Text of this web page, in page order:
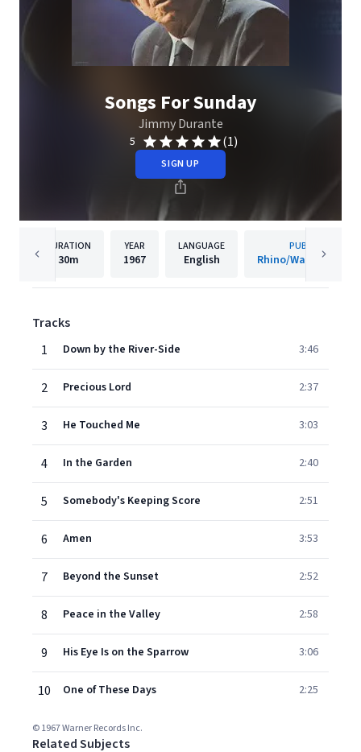
Songs For Sunday
Jimmy Durante
5 (1)
SIGN UP
DURATION
30m
YEAR
1967
LANGUAGE
English
PUBLISHER
Rhino/Warner
Tracks
1
Down by the River-Side 3:46
2 Precious Lord 2:37
3 He Touched Me 3:03
4 In the Garden 2:40
5 Somebody's Keeping Score 2:51
6 Amen 3:53
7 Beyond the Sunset 2:52
8 Peace in the Valley 2:58
9 His Eye Is on the Sparrow 3:06
10 One of These Days 2:25
© 1967 Warner Records Inc.
Related Subjects